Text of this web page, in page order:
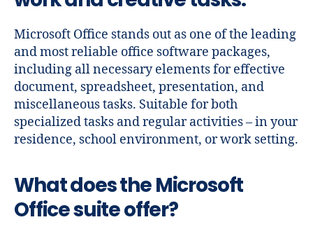
Microsoft Office stands out as one of the leading
and most reliable office software packages,
including all necessary elements for effective
document, spreadsheet, presentation, and
miscellaneous tasks. Suitable for both
specialized tasks and regular activities – in your
residence, school environment, or work setting.
What does the Microsoft
Office suite offer?